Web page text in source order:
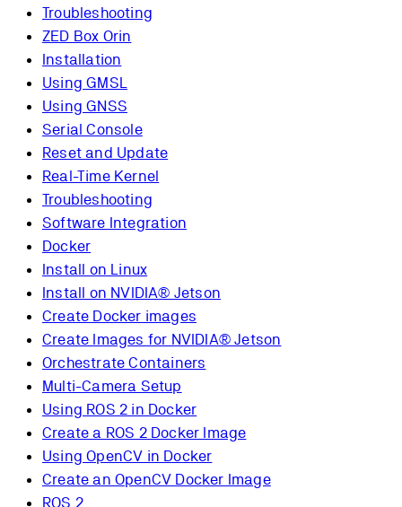
Troubleshooting
ZED Box Orin
Installation
Using GMSL
Using GNSS
Serial Console
Reset and Update
Real-Time Kernel
Troubleshooting
Software Integration
Docker
Install on Linux
Install on NVIDIA® Jetson
Create Docker images
Create Images for NVIDIA® Jetson
Orchestrate Containers
Multi-Camera Setup
Using ROS 2 in Docker
Create a ROS 2 Docker Image
Using OpenCV in Docker
Create an OpenCV Docker Image
ROS 2